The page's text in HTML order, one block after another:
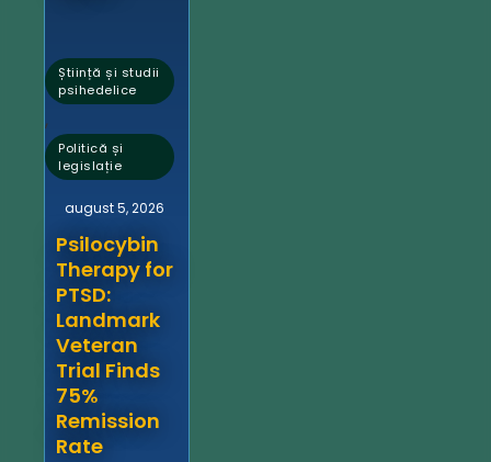
Știință și studii
psihedelice
,
Politică și
legislație
august 5, 2026
Psilocybin
Therapy for
PTSD:
Landmark
Veteran
Trial Finds
75%
Remission
Rate